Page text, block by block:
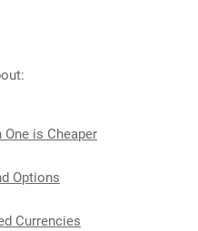
is Cheaper
Options
Currencies